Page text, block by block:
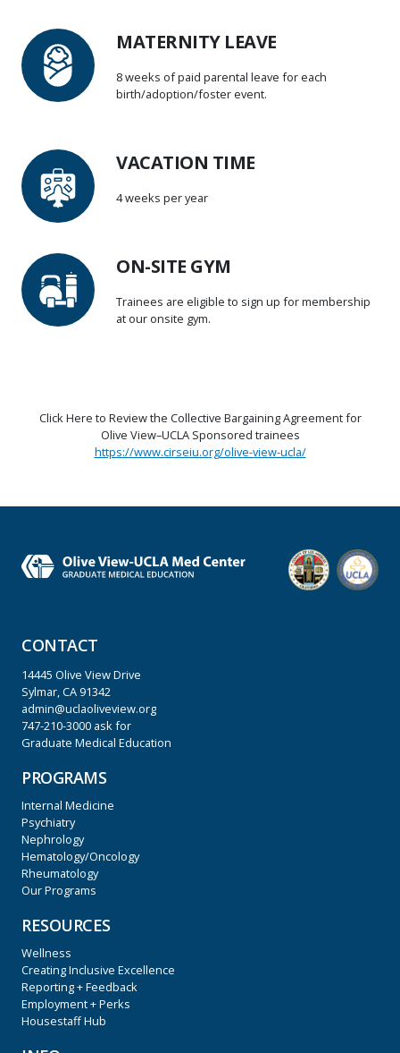
MATERNITY LEAVE
8 weeks of paid parental leave for each
birth/adoption/foster event.
VACATION TIME
4 weeks per year
ON-SITE GYM
Trainees are eligible to sign up for membership
at our onsite gym.
Click Here to Review the Collective Bargaining Agreement for
Olive View–UCLA Sponsored trainees
https://www.cirseiu.org/olive-view-ucla/
CONTACT
14445 Olive View Drive
Sylmar, CA 91342
admin@uclaoliveview.org
747-210-3000 ask for
Graduate Medical Education
PROGRAMS
Internal Medicine
Psychiatry
Nephrology
Hematology/Oncology
Rheumatology
Our Programs
RESOURCES
Wellness
Creating Inclusive Excellence
Reporting + Feedback
Employment + Perks
Housestaff Hub